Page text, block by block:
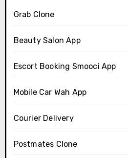
Grab Clone
Beauty Salon App
Escort Booking Smooci App
Mobile Car Wah App
Courier Delivery
Postmates Clone